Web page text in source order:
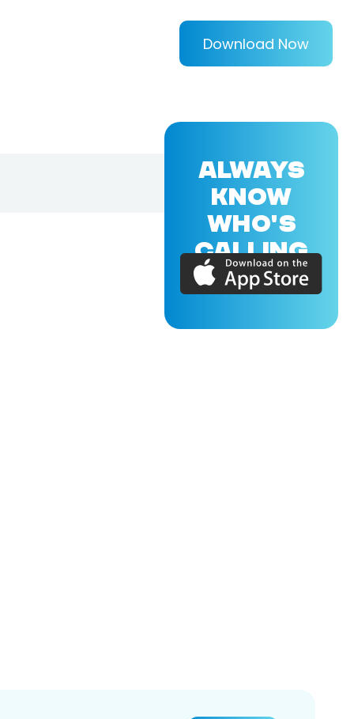
Download Now
ALWAYS
KNOW
WHO'S
CALLING